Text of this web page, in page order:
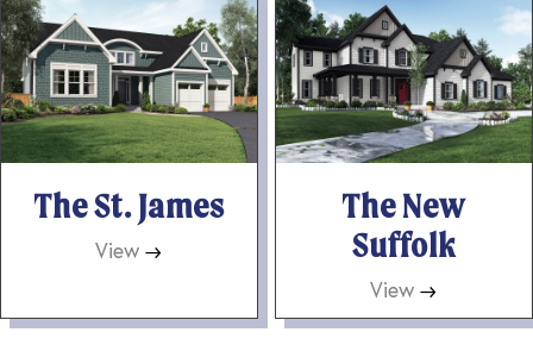
The St. James
View→
The New
Suffolk
View→